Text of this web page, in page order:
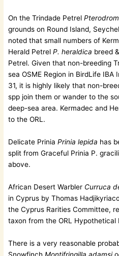
On the Trindade Petrel
grounds on Round Island,
noted that small numbers of
Herald PetrelP. heraldica breed
Petrel. Given that non-breeding
sea OSME Region in BirdLife IBA
31, it is highly likely that non-
spp join them or wander to the
deep-sea area. Kermadec and
to the ORL.
Delicate PriniaPrinia lepida has
split from Graceful Prinia P.
above.
African Desert Warbler Curruca
in Cyprus by Thomas
the Cyprus Rarities Committee,
taxon from the ORL Hypothetical
There is a very reasonable